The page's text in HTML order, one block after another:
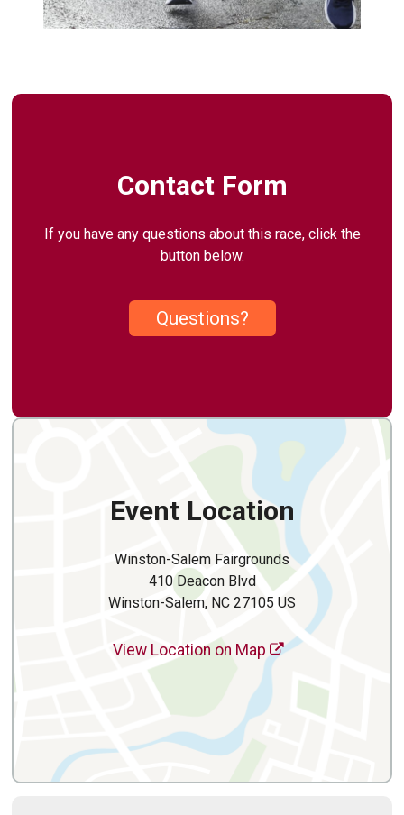
Contact Form
If you have any questions about this race, click the
button below.
Questions?
Event Location
Winston-Salem Fairgrounds
410 Deacon Blvd
Winston-Salem, NC 27105 US
View Location on Map